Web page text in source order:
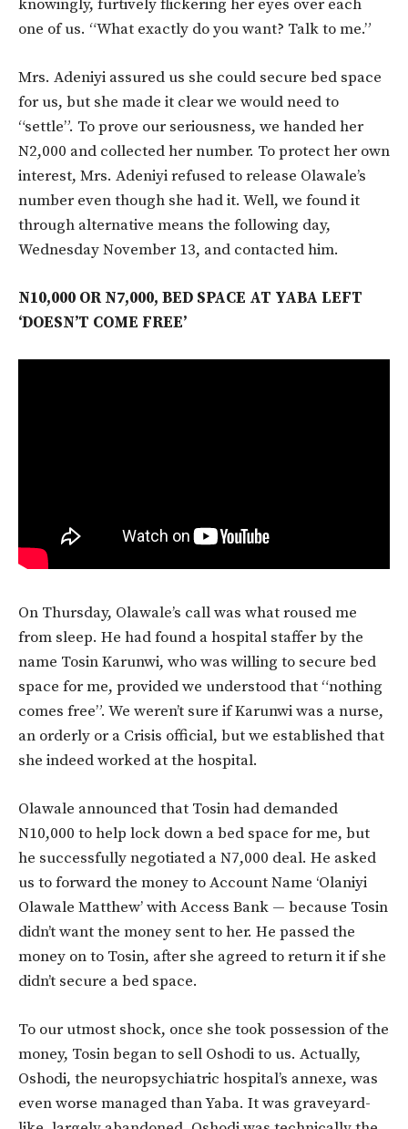
knowingly, furtively flickering her eyes over each
one of us. “What exactly do you want? Talk to me.”
Mrs. Adeniyi assured us she could secure bed space
for us, but she made it clear we would need to
“settle”. To prove our seriousness, we handed her
N2,000 and collected her number. To protect her own
interest, Mrs. Adeniyi refused to release Olawale’s
number even though she had it. Well, we found it
through alternative means the following day,
Wednesday November 13, and contacted him.
N10,000 OR N7,000, BED SPACE AT YABA LEFT
‘DOESN’T COME FREE’
On Thursday, Olawale’s call was what roused me
from sleep. He had found a hospital staffer by the
name Tosin Karunwi, who was willing to secure bed
space for me, provided we understood that “nothing
comes free”. We weren’t sure if Karunwi was a nurse,
an orderly or a Crisis official, but we established that
she indeed worked at the hospital.
Olawale announced that Tosin had demanded
N10,000 to help lock down a bed space for me, but
he successfully negotiated a N7,000 deal. He asked
us to forward the money to Account Name ‘Olaniyi
Olawale Matthew’ with Access Bank — because Tosin
didn’t want the money sent to her. He passed the
money on to Tosin, after she agreed to return it if she
didn’t secure a bed space.
To our utmost shock, once she took possession of the
money, Tosin began to sell Oshodi to us. Actually,
Oshodi, the neuropsychiatric hospital’s annexe, was
even worse managed than Yaba. It was graveyard-